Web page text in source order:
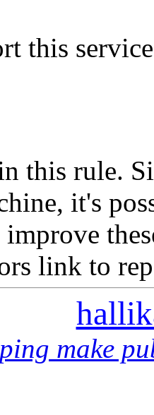
this
this rule.
it's
improve
link to
make